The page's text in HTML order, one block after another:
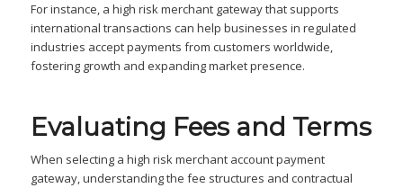
For instance, a high risk merchant gateway that supports
international transactions can help businesses in regulated
industries accept payments from customers worldwide,
fostering growth and expanding market presence.
Evaluating Fees and Terms
When selecting a high risk merchant account payment
gateway, understanding the fee structures and contractual